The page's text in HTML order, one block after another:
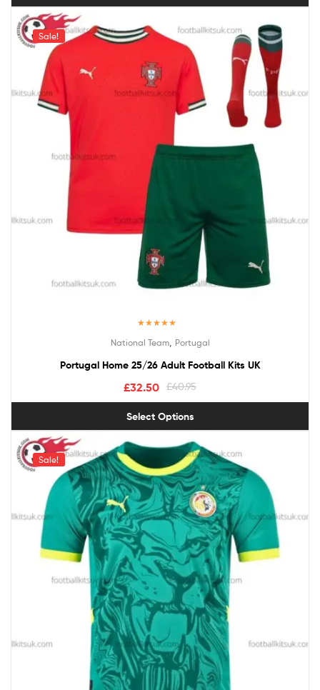
Sale!
out of 5
National Team, Portugal
Portugal Home 25/26 Adult Football Kits UK
£40.95
£32.50
Select Options
Sale!